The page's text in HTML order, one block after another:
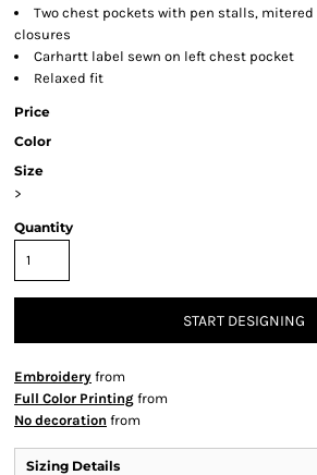
Two chest pockets with pen stalls,
closures
Carhartt label sewn on left chest pocket
Relaxed fit
Price
Color
Size
>
Quantity
START DESIGNING
Embroidery from
Full Color Printing from
No decoration from
Sizing Details